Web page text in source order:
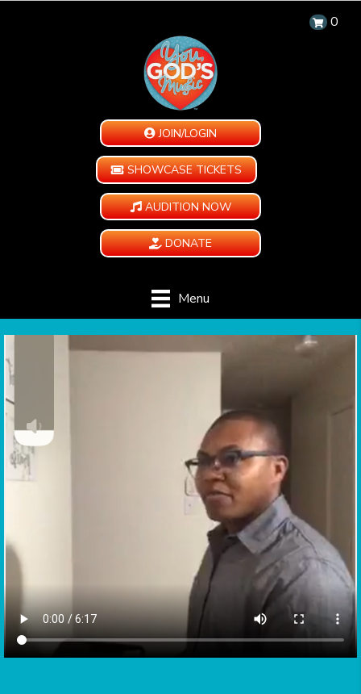
0
JOIN/LOGIN
SHOWCASE TICKETS
AUDITION NOW
DONATE
Menu